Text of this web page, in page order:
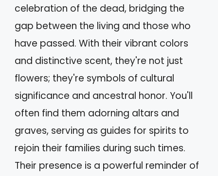
celebration of the dead, bridging the
gap between the living and those who
have passed. With their vibrant colors
and distinctive scent, they're not just
flowers; they're symbols of cultural
significance and ancestral honor. You'll
often find them adorning altars and
graves, serving as guides for spirits to
rejoin their families during such times.
Their presence is a powerful reminder of